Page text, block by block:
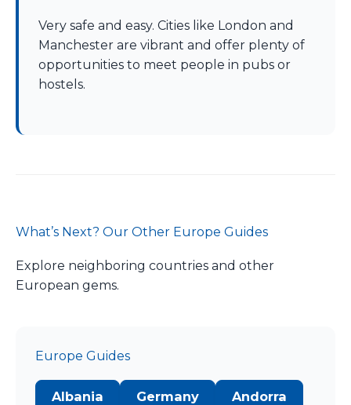
Very safe and easy. Cities like London and
Manchester are vibrant and offer plenty of
opportunities to meet people in pubs or
hostels.
What’s Next? Our Other Europe Guides
Explore neighboring countries and other
European gems.
Europe Guides
Albania Germany Andorra